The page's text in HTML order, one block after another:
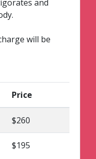
and
will be
Price
$260
$195